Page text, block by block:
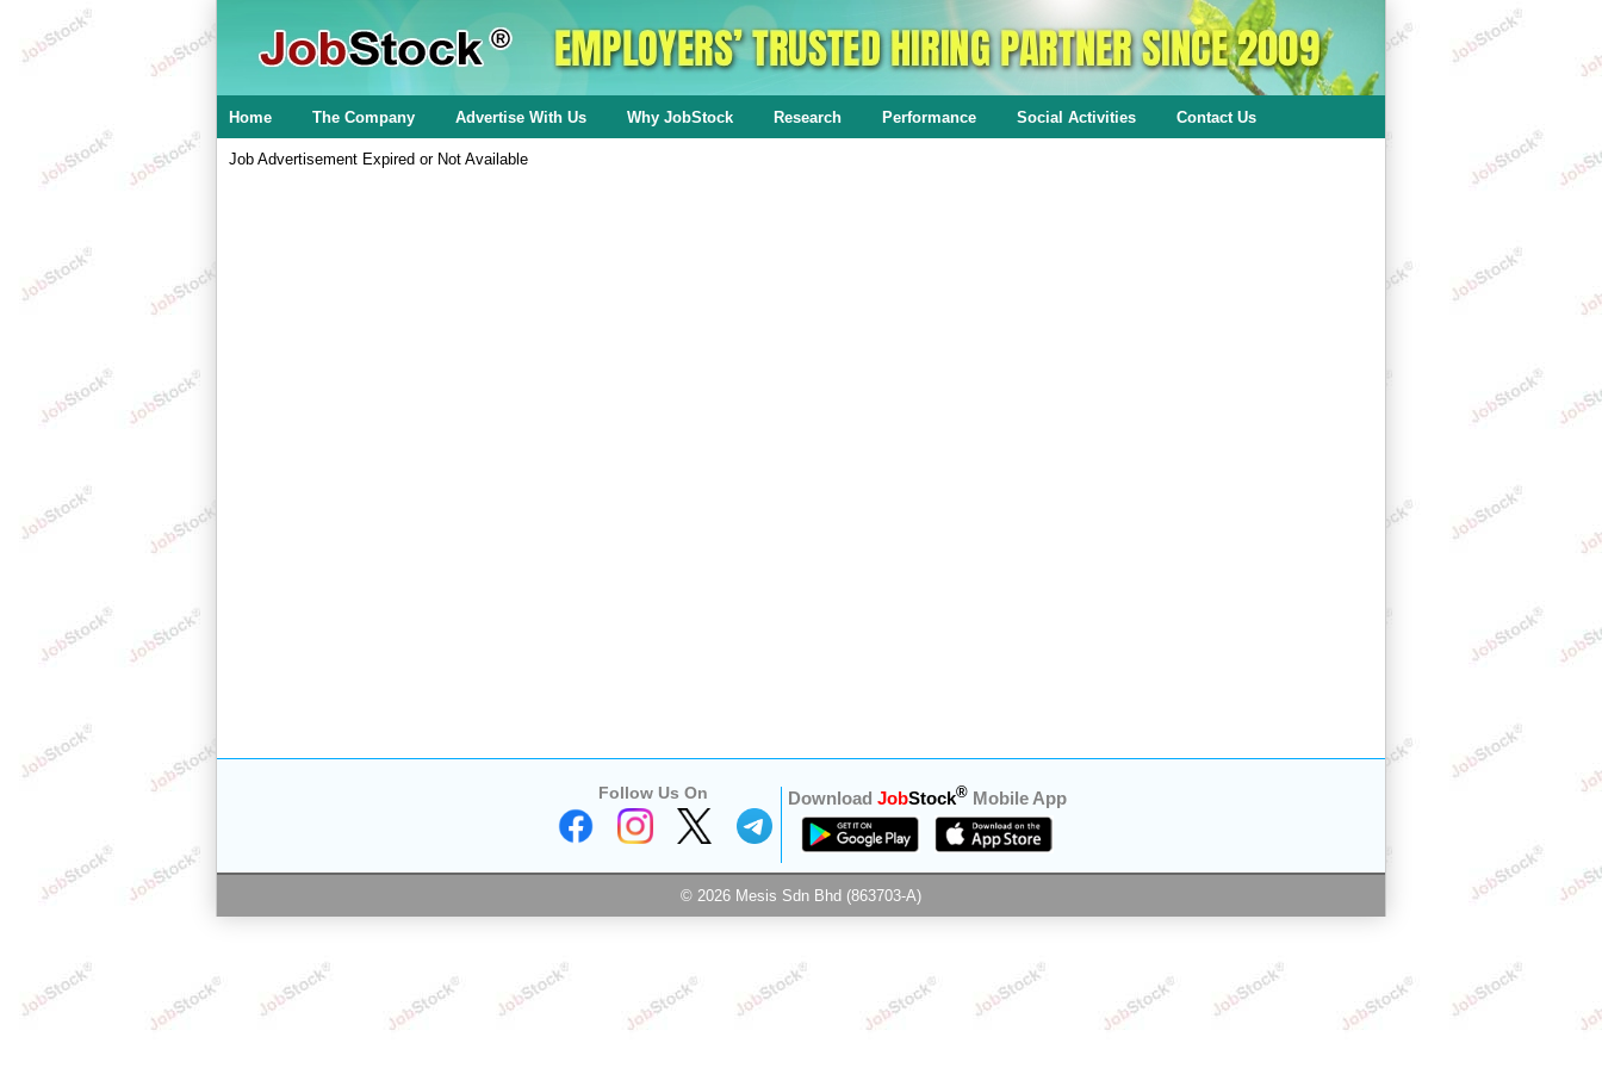
Home The Company Advertise With Us Why JobStock Research Performance Social Activities Contact Us
Job Advertisement Expired or Not Available
Follow Us On Download JobStock®Mobile App
© 2026 Mesis Sdn Bhd (863703-A)